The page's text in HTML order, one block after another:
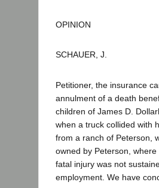
OPINION
SCHAUER, J.
Petitioner, the insurance
annulment of a death
children of James D.
when a truck collided with
from a ranch of Peterson,
owned by Peterson,
fatal injury was not
employment. We have